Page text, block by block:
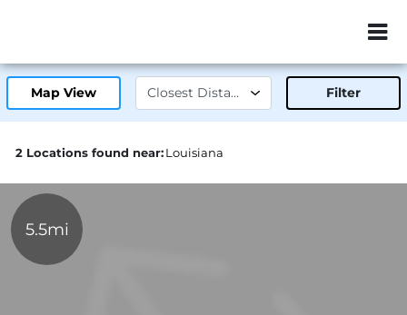
ZIP or City,
Map View Filter
2 Locations found near:Louisiana
5.5mi